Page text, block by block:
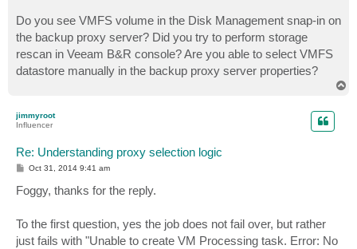
Do you see VMFS volume in the Disk Management snap-in on
the backup proxy server? Did you try to perform storage
rescan in Veeam B&R console? Are you able to select VMFS
datastore manually in the backup proxy server properties?
jimmyroot
Influencer
Re: Understanding proxy selection logic
P
t
Oct 31, 2014 9:41 am
Foggy, thanks for the reply.
To the first question, yes the job does not fail over, but rather
just fails with "Unable to create VM Processing task. Error: No